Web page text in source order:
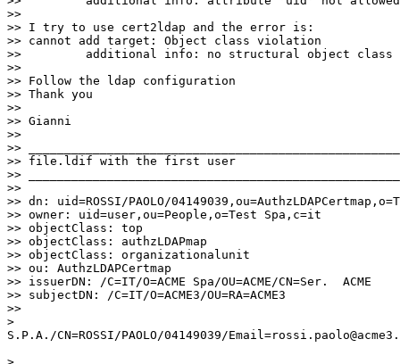
>>
>> I try to use cert2ldap and the error is:
>> cannot add target: Object class violation
>>         additional info: no structural object class
>>
>> Follow the ldap configuration
>> Thank you
>>
>> Gianni
>>
>>
>> file.ldif with the first user
>>
>>
>> dn: uid=ROSSI/PAOLO/
>> owner: uid=user,ou=People,o=Test Spa,c=it
>> objectClass: top
>> objectClass: authzLDAPmap
>> objectClass: organizationalunit
>> ou: AuthzLDAPCertmap
>> issuerDN: /C=IT/O=ACME Spa/OU=ACME/CN=Ser.  ACME
>> subjectDN: /C=IT/O=ACME3/OU=RA=ACME3
>>
>
S.P.A./CN=ROSSI/PAOLO/04149039/